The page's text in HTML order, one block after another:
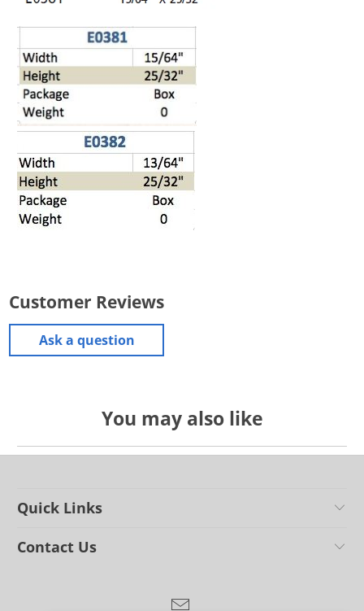
Customer Reviews
Ask a question
You may also like
Quick Links
Contact Us